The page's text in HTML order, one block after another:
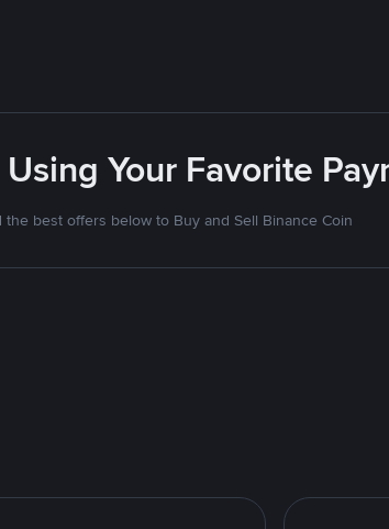
Your Favorite
the best offers below to Buy and Sell Binance Coin